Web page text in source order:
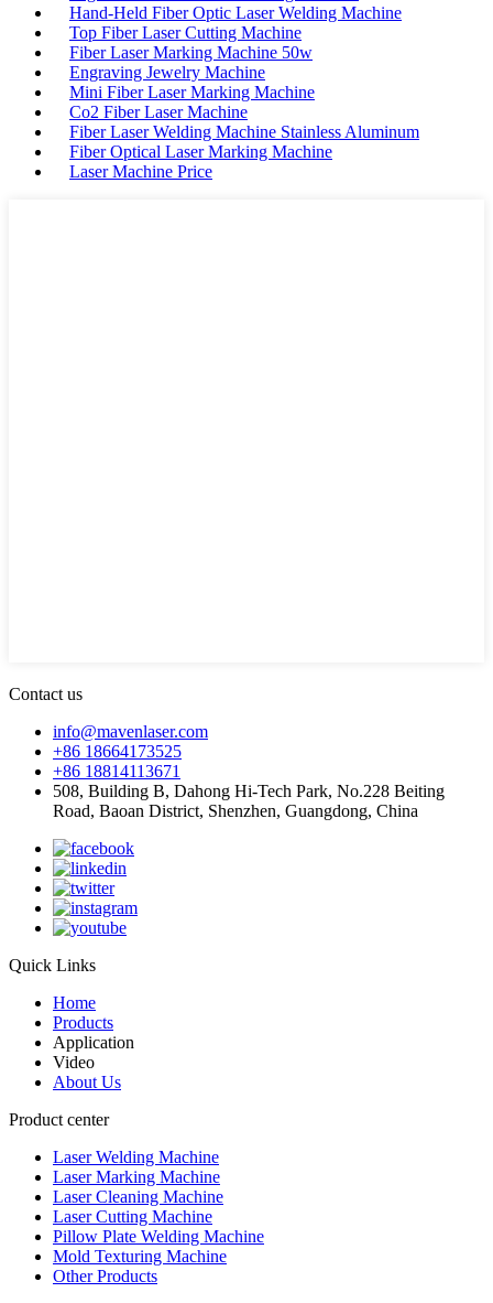
Hand-Held Fiber Optic Laser Welding Machine
Top Fiber Laser Cutting Machine
Fiber Laser Marking Machine 50w
Engraving Jewelry Machine
Mini Fiber Laser Marking Machine
Co2 Fiber Laser Machine
Fiber Laser Welding Machine Stainless Aluminum
Fiber Optical Laser Marking Machine
Laser Machine Price
Contact us
info@mavenlaser.com
+86 18664173525
+86 18814113671
508, Building B, Dahong Hi-Tech Park, No.228 Beiting
Road, Baoan District, Shenzhen, Guangdong, China
Quick Links
Home
Products
Application
Video
About Us
Product center
Laser Welding Machine
Laser Marking Machine
Laser Cleaning Machine
Laser Cutting Machine
Pillow Plate Welding Machine
Mold Texturing Machine
Other Products